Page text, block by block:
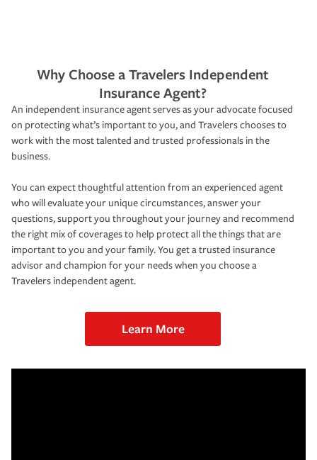
Why Choose a Travelers Independent
Insurance Agent?
An independent insurance agent serves as your advocate focused
on protecting what’s important to you, and Travelers chooses to
work with the most talented and trusted professionals in the
business.
You can expect thoughtful attention from an experienced agent
who will evaluate your unique circumstances, answer your
questions, support you throughout your journey and recommend
the right mix of coverages to help protect all the things that are
important to you and your family. You get a trusted insurance
advisor and champion for your needs when you choose a
Travelers independent agent.
Learn More